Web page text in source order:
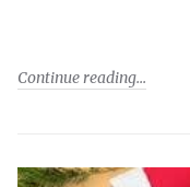
Continue reading